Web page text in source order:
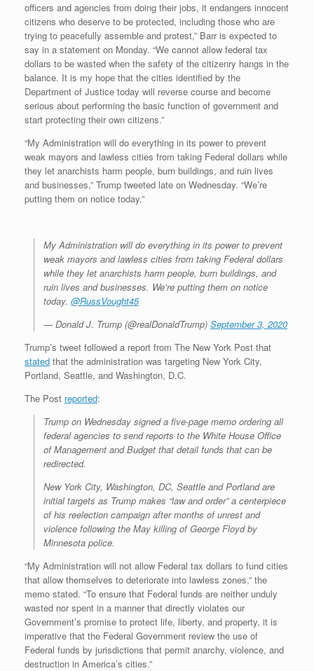
officers and agencies from doing their jobs, it endangers innocent
citizens who deserve to be protected, including those who are
trying to peacefully assemble and protest,” Barr is expected to
say in a statement on Monday. “We cannot allow federal tax
dollars to be wasted when the safety of the citizenry hangs in the
balance. It is my hope that the cities identified by the
Department of Justice today will reverse course and become
serious about performing the basic function of government and
start protecting their own citizens.”
“My Administration will do everything in its power to prevent
weak mayors and lawless cities from taking Federal dollars while
they let anarchists harm people, burn buildings, and ruin lives
and businesses,” Trump tweeted late on Wednesday. “We’re
putting them on notice today.”
My Administration will do everything in its power to prevent
weak mayors and lawless cities from taking Federal dollars
while they let anarchists harm people, burn buildings, and
ruin lives and businesses. We’re putting them on notice
today. @RussVought45
— Donald J. Trump (@realDonaldTrump) September 3, 2020
Trump’s tweet followed a report from The New York Post that
stated that the administration was targeting New York City,
Portland, Seattle, and Washington, D.C.
The Post reported:
Trump on Wednesday signed a five-page memo ordering all
federal agencies to send reports to the White House Office
of Management and Budget that detail funds that can be
redirected.
New York City, Washington, DC, Seattle and Portland are
initial targets as Trump makes “law and order” a centerpiece
of his reelection campaign after months of unrest and
violence following the May killing of George Floyd by
Minnesota police.
“My Administration will not allow Federal tax dollars to fund cities
that allow themselves to deteriorate into lawless zones,” the
memo stated. “To ensure that Federal funds are neither unduly
wasted nor spent in a manner that directly violates our
Government’s promise to protect life, liberty, and property, it is
imperative that the Federal Government review the use of
Federal funds by jurisdictions that permit anarchy, violence, and
destruction in America’s cities.”